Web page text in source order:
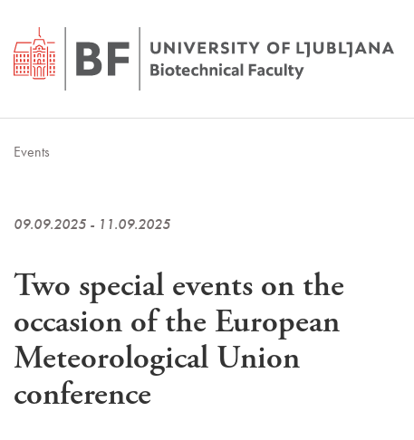
Events
09.09.2025 - 11.09.2025
Two special events on the
occasion of the European
Meteorological Union
conference